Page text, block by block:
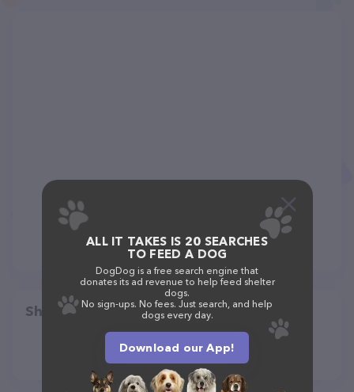
Share
ALL IT TAKES IS 20 SEARCHES
TO FEED A DOG
DogDog is a free search engine that
donates its ad revenue to help feed shelter
dogs.
No sign-ups. No fees. Just search, and help
dogs every day.
Download our App!